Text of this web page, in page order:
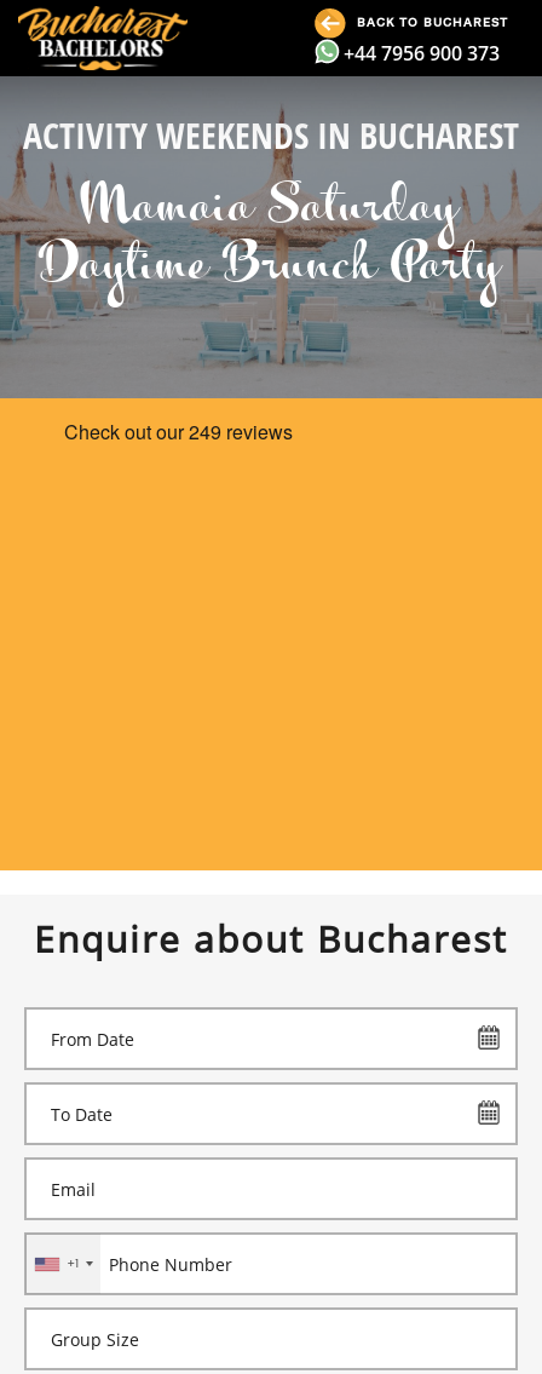
BACK TO BUCHAREST
+44 7956 900 373
ACTIVITY WEEKENDS IN BUCHAREST
Mamaia Saturday
Daytime Brunch Party
Enquire about Bucharest
+1